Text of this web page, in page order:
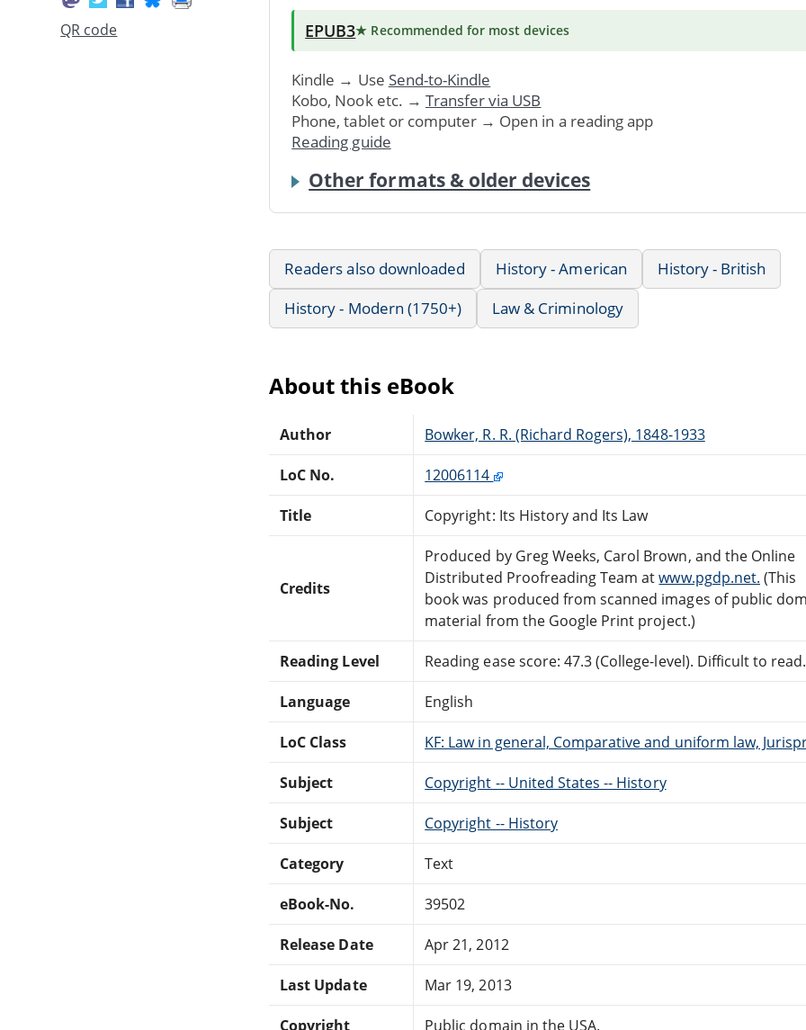
QR code EPUB3★ Recommended for most devices
Kindle → Use Send-to-Kindle
Kobo, Nook etc. → Transfer via USB
Phone, tablet or computer → Open in a reading app
Reading guide
Other formats & older devices
Readers also downloaded History - American
History - British
History - Modern (1750+)
Law & Criminology
About this eBook
Author Bowker, R. R. (Richard Rogers), 1848-1933
LoC No. 12006114
Title Copyright: Its History and Its Law
Credits
Produced by Greg Weeks, Carol Brown, and the Online
Distributed Proofreading Team atwww.pgdp.net. (This
book was produced from scanned images of public
material from the Google Print project.)
Reading Level Reading ease score: 47.3 (College-level). Difficult to read.
Language English
LoC Class KF: Law in general, Comparative and uniform law,
Subject Copyright -- United States -- History
Subject Copyright -- History
Category Text
eBook-No. 39502
Release Date Apr 21, 2012
Last Update Mar 19, 2013
Copyright Public domain in the USA.